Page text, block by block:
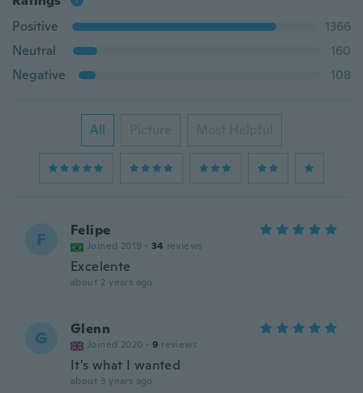
Positive
1366
Neutral
160
Negative
108
All Picture Most Helpful
F Felipe
Joined 2019 · 34 reviews
Excelente
about 2 years ago
G Glenn
Joined 2020 · 9 reviews
It's what I wanted
about 3 years ago